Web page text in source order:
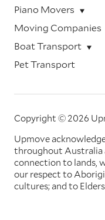
Piano Movers
Moving Companies
Boat Transport
Pet Transport
Copyright © 2026
Upmove
throughout Australia
connection to lands,
our respect to
cultures; and to